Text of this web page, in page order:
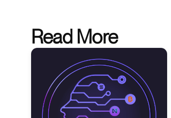
Read More